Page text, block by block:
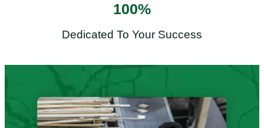
100%
Dedicated To Your Success